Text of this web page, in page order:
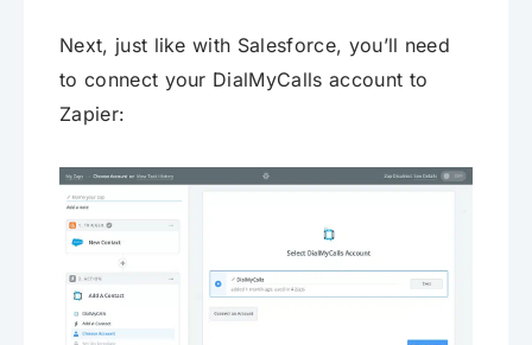
Next, just like with Salesforce, you’ll need
to connect your DialMyCalls account to
Zapier: